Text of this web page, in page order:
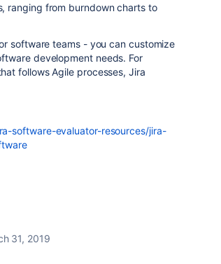
ranging from burndown charts to
software teams - you can customize
development needs. For
follows Agile processes, Jira
software-evaluator-resources/jira-
31, 2019